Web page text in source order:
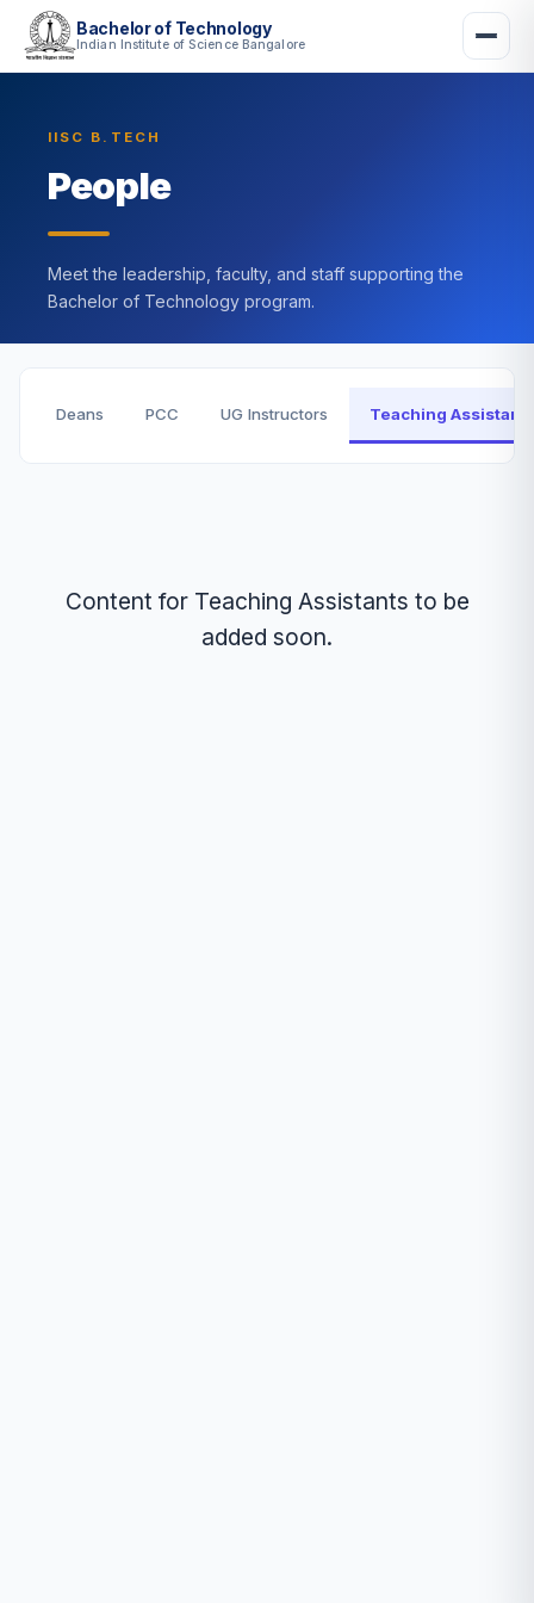
Bachelor of Technology
Indian Institute of Science Bangalore
IISC B.TECH
People
Meet the leadership, faculty, and staff supporting the
Bachelor of Technology program.
Deans PCC UG Instructors Teaching
Content for Teaching Assistants to be
added soon.